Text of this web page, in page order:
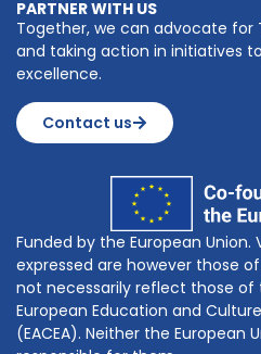
PARTNER WITH US
Together, we can advocate for
and taking action in initiatives
excellence.
Contact us
Funded by the European Union.
expressed are however those
not necessarily reflect those of
European Education and
(EACEA). Neither the European